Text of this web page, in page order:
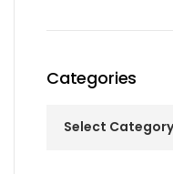
Categories